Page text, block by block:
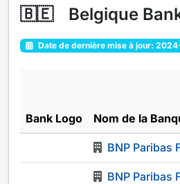
🇧🇪 Belgique
Date de dernière mise à jour:
Bank Logo Nom de la
BNP Paribas
BNP Paribas